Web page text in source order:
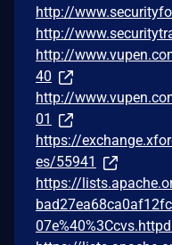
http://
http://
http://
40
http://
01
https://
es/55941
https://